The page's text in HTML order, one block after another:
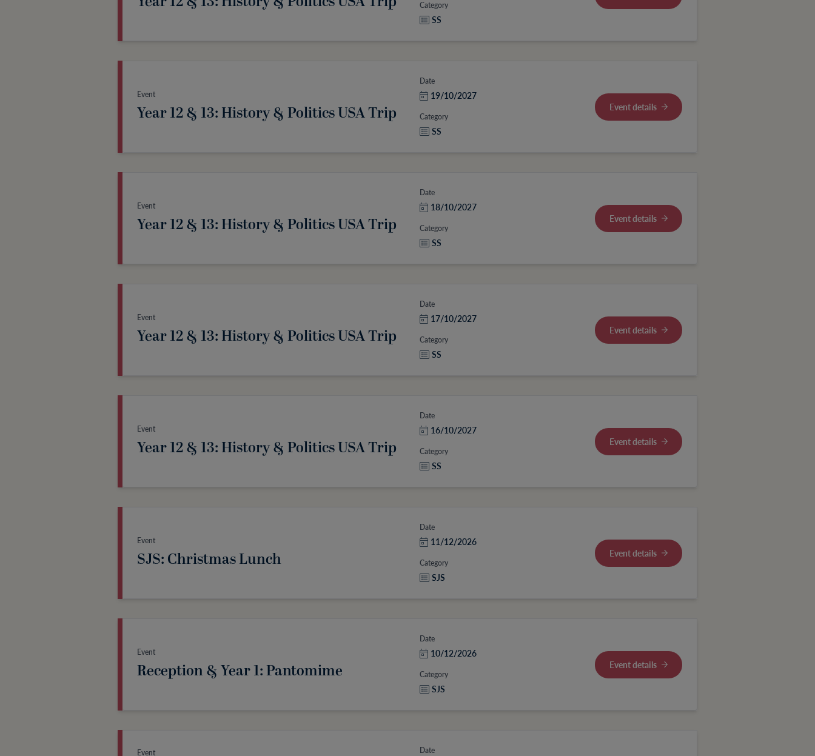
Category
SS
Event
Year 12 & 13: History & Politics USA Trip
Date
19/10/2027
Category
SS
Event details
Event
Year 12 & 13: History & Politics USA Trip
Date
18/10/2027
Category
SS
Event details
Event
Year 12 & 13: History & Politics USA Trip
Date
17/10/2027
Category
SS
Event details
Event
Year 12 & 13: History & Politics USA Trip
Date
16/10/2027
Category
SS
Event details
Event
SJS: Christmas Lunch
Date
11/12/2026
Category
SJS
Event details
Event
Reception & Year 1: Pantomime
Date
10/12/2026
Category
SJS
Event details
Event Date